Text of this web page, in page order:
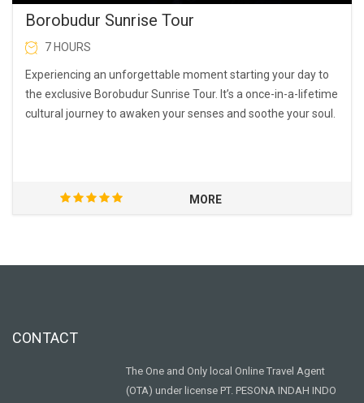
Borobudur Sunrise Tour
7 HOURS
Experiencing an unforgettable moment starting your day to
the exclusive Borobudur Sunrise Tour. It’s a once-in-a-lifetime
cultural journey to awaken your senses and soothe your soul.
MORE
CONTACT
The One and Only local Online Travel Agent
(OTA) under license PT. PESONA INDAH INDO